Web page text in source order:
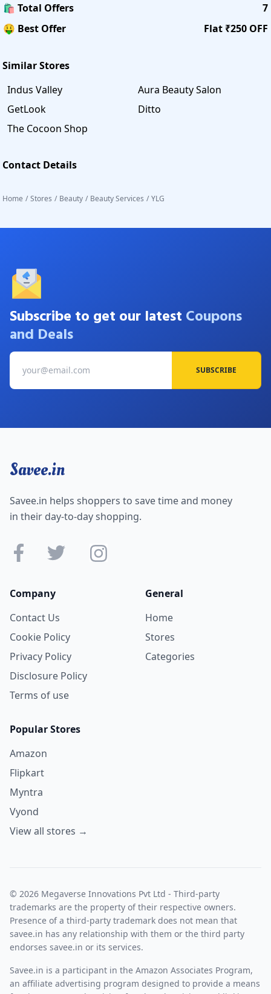
🛍️ Total Offers
7
🤑 Best Offer
Flat ₹250 OFF
Similar Stores
Indus Valley
Aura Beauty Salon
GetLook
Ditto
The Cocoon Shop
Contact Details
Home / Stores / Beauty / Beauty Services / YLG
Subscribe to get our latest Coupons
and Deals
SUBSCRIBE
Savee.in
Savee.in helps shoppers to save time and money
in their day-to-day shopping.
Company
Contact Us
Cookie Policy
Privacy Policy
Disclosure Policy
Terms of use
General
Home
Stores
Categories
Popular Stores
Amazon
Flipkart
Myntra
Vyond
View all stores →
© 2026 Megaverse Innovations Pvt Ltd - Third-party
trademarks are the property of their respective owners.
Presence of a third-party trademark does not mean that
savee.in has any relationship with them or the third party
endorses savee.in or its services.
Savee.in is a participant in the Amazon Associates Program,
an affiliate advertising program designed to provide a means